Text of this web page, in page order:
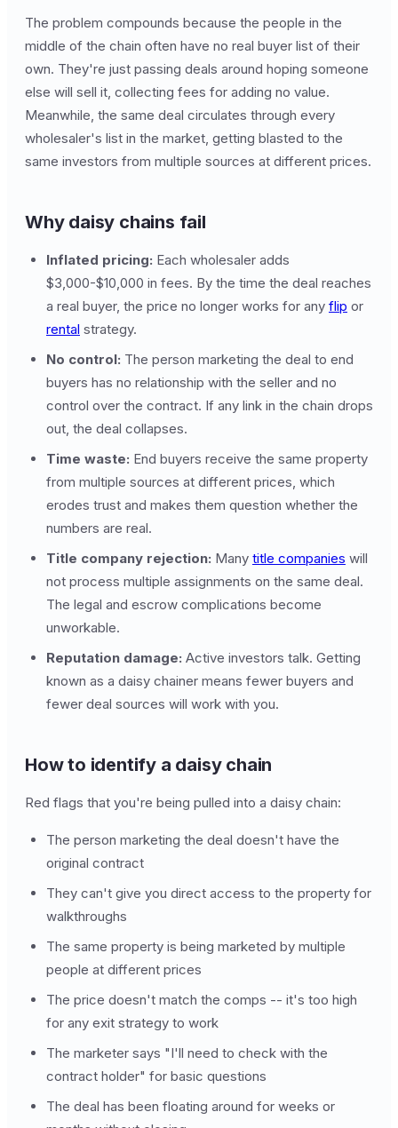
The problem compounds because the people in the
middle of the chain often have no real buyer list of their
own. They're just passing deals around hoping someone
else will sell it, collecting fees for adding no value.
Meanwhile, the same deal circulates through every
wholesaler's list in the market, getting blasted to the
same investors from multiple sources at different prices.
Why daisy chains fail
Inflated pricing: Each wholesaler adds
$3,000-$10,000 in fees. By the time the deal reaches
a real buyer, the price no longer works for any flip or
rental strategy.
No control: The person marketing the deal to end
buyers has no relationship with the seller and no
control over the contract. If any link in the chain drops
out, the deal collapses.
Time waste: End buyers receive the same property
from multiple sources at different prices, which
erodes trust and makes them question whether the
numbers are real.
Title company rejection: Many title companies will
not process multiple assignments on the same deal.
The legal and escrow complications become
unworkable.
Reputation damage: Active investors talk. Getting
known as a daisy chainer means fewer buyers and
fewer deal sources will work with you.
How to identify a daisy chain
Red flags that you're being pulled into a daisy chain:
The person marketing the deal doesn't have the
original contract
They can't give you direct access to the property for
walkthroughs
The same property is being marketed by multiple
people at different prices
The price doesn't match the comps -- it's too high
for any exit strategy to work
The marketer says "I'll need to check with the
contract holder" for basic questions
The deal has been floating around for weeks or